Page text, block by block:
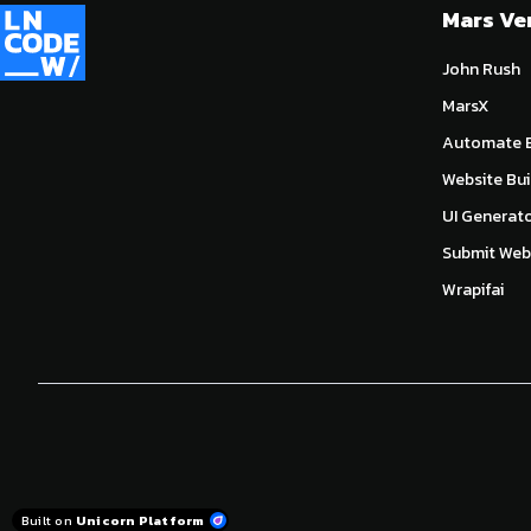
Mars
John Rush
MarsX
Automate
Website
UI
Submit
Wrapifai
Built on Unicorn Platform